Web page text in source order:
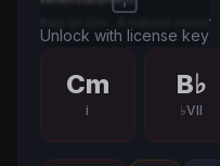
Unlock with license key
A natural minor
Cm
i
B♭
♭VII